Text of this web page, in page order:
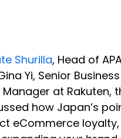
Shurilla, Head of
Yi, Senior Business
at Rakuten,
how Japan’s
eCommerce